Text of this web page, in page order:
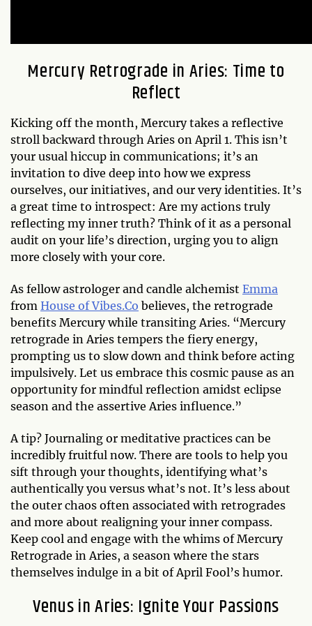
Mercury Retrograde in Aries: Time to
Reflect
Kicking off the month, Mercury takes a reflective
stroll backward through Aries on April 1. This isn’t
your usual hiccup in communications; it’s an
invitation to dive deep into how we express
ourselves, our initiatives, and our very identities. It’s
a great time to introspect: Are my actions truly
reflecting my inner truth? Think of it as a personal
audit on your life’s direction, urging you to align
more closely with your core.
As fellow astrologer and candle alchemist Emma
from House of Vibes.Co believes, the retrograde
benefits Mercury while transiting Aries. “Mercury
retrograde in Aries tempers the fiery energy,
prompting us to slow down and think before acting
impulsively. Let us embrace this cosmic pause as an
opportunity for mindful reflection amidst eclipse
season and the assertive Aries influence.”
A tip? Journaling or meditative practices can be
incredibly fruitful now. There are tools to help you
sift through your thoughts, identifying what’s
authentically you versus what’s not. It’s less about
the outer chaos often associated with retrogrades
and more about realigning your inner compass.
Keep cool and engage with the whims of Mercury
Retrograde in Aries, a season where the stars
themselves indulge in a bit of April Fool’s humor.
Venus in Aries: Ignite Your Passions